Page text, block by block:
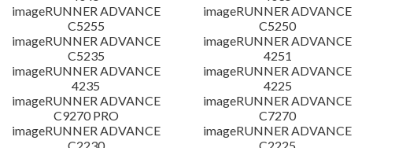
imageRUNNER ADVANCE
C5255
imageRUNNER ADVANCE
C5250
imageRUNNER ADVANCE
C5235
imageRUNNER ADVANCE
4251
imageRUNNER ADVANCE
4235
imageRUNNER ADVANCE
4225
imageRUNNER ADVANCE
C9270 PRO
imageRUNNER ADVANCE
C7270
imageRUNNER ADVANCE
imageRUNNER ADVANCE